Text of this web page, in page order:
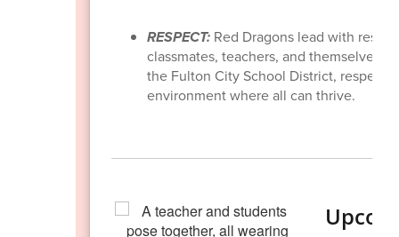
RESPECT: Red Dragons lead with
classmates, teachers, and
the Fulton City School District, respect
environment where all can thrive.